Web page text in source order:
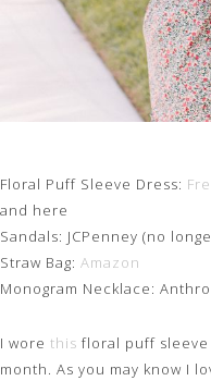
Floral Puff Sleeve Dress:
and here
Sandals: JCPenney (no
Straw Bag: Amazon
Monogram Necklace:
I wore this floral puff sleeve
month. As you may know I